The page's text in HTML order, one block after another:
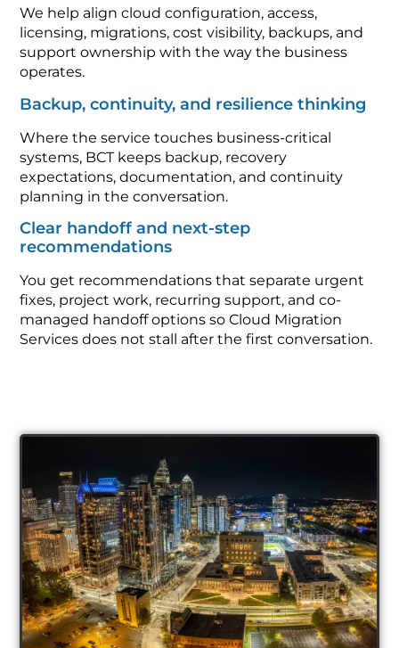
We help align cloud configuration, access,
licensing, migrations, cost visibility, backups, and
support ownership with the way the business
operates.
Backup, continuity, and resilience thinking
Where the service touches business-critical
systems, BCT keeps backup, recovery
expectations, documentation, and continuity
planning in the conversation.
Clear handoff and next-step
recommendations
You get recommendations that separate urgent
fixes, project work, recurring support, and co-
managed handoff options so Cloud Migration
Services does not stall after the first conversation.